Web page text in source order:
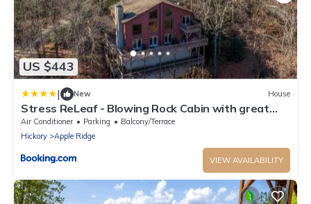
US $443
| New House
Stress ReLeaf - Blowing Rock Cabin with great
view hot tub pool table
Air Conditioner Parking
Balcony/Terrace
Hickory
Apple Ridge
VIEW AVAILABILITY